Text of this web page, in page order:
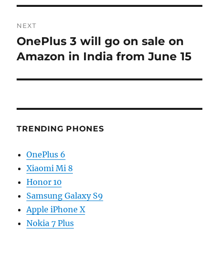
NEXT
Next
post:
OnePlus 3 will go on sale on
Amazon in India from June 15
TRENDING PHONES
OnePlus 6
Xiaomi Mi 8
Honor 10
Samsung Galaxy S9
Apple iPhone X
Nokia 7 Plus